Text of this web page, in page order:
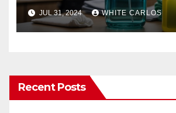
JUL 31, 2024 WHITE CARLOS
Recent Posts